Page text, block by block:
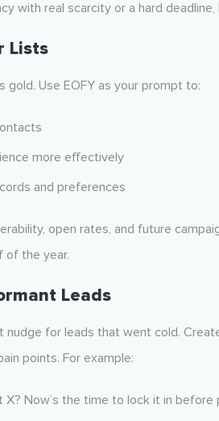
with real scarcity or a hard deadline,
Lists
gold. Use EOFY as your prompt to:
more effectively
and preferences
open rates, and future
of the year.
Leads
nudge for leads that went cold.
points. For example:
X? Now’s the time to lock it in before